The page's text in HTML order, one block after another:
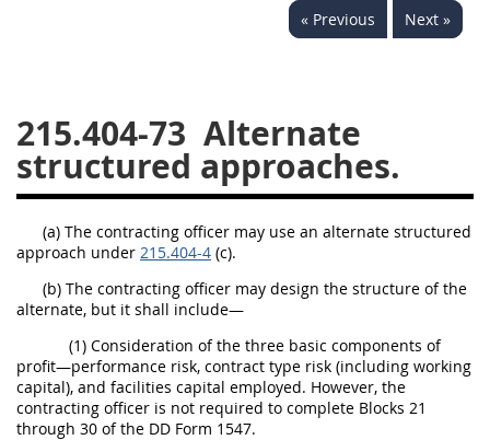
« Previous Next »
215.404-73 Alternate
structured approaches.
(a) The contracting officer may use an alternate structured
approach under 215.404-4 (c).
(b) The contracting officer may design the structure of the
alternate, but it shall include—
(1) Consideration of the three basic components of
profit—performance risk, contract type risk (including working
capital), and facilities capital employed. However, the
contracting officer is not required to complete Blocks 21
through 30 of the DD Form 1547.
241
242 243
244
245
246 247
248
253
DFARS APPENDIX
A B C D
E
F
G H I